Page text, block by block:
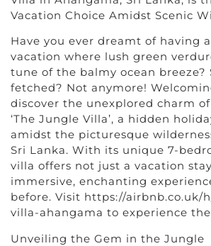
Vacation Choice Amidst Scenic
Have you ever dreamt of having
vacation where lush green
tune of the balmy ocean breeze?
fetched? Not anymore!
discover the unexplored charm
‘The Jungle Villa’, a hidden
amidst the picturesque
Sri Lanka. With its unique 7-
villa offers not just a vacation
immersive, enchanting
before. Visit https://airbnb.co.uk/
villa-ahangama to experience
Unveiling the Gem in the Jungle